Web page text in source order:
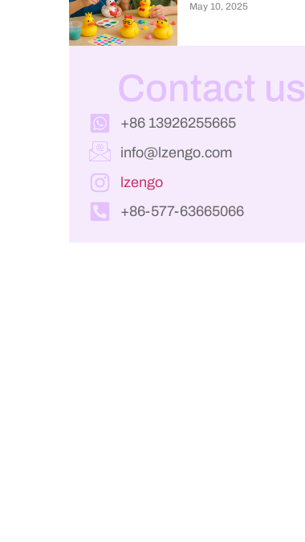
May 10, 2025
Contact us
+86 13926255665
info@lzengo.com
lzengo
+86-577-63665066